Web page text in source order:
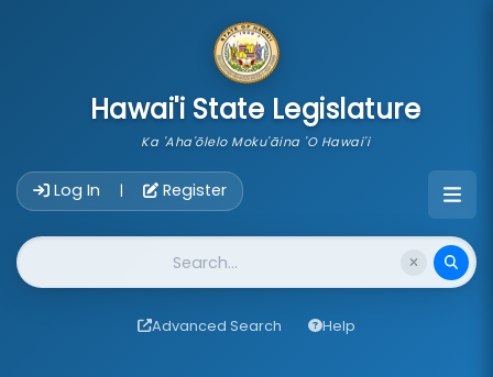
Hawai'i State Legislature
Ka 'Aha'ōlelo Moku'āina 'O Hawai'i
Log In | Register
Website Search
Advanced Search Help